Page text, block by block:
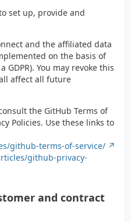
set up, provide and
and the affiliated data
on the basis of
GDPR). You may revoke this
affect all future
the GitHub Terms of
Policies. Use these links to
github-terms-of-service/
github-privacy-
and contract